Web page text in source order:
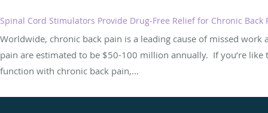
Spinal Cord Stimulators Provide Drug-Free Relief for Chronic Back
Worldwide, chronic back pain is a leading cause of missed
pain are estimated to be $50-100 million annually. If you’re
function with chronic back pain,...